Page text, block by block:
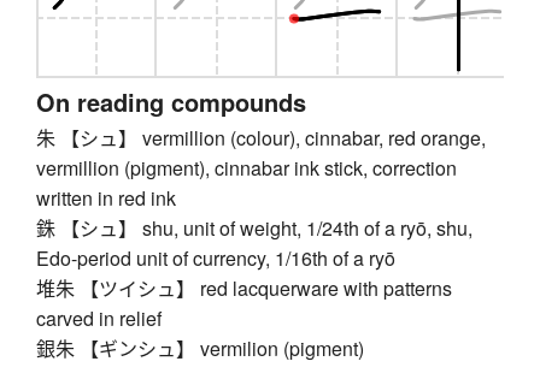
On reading compounds
朱 【シュ】 vermillion (colour), cinnabar, red orange,
vermillion (pigment), cinnabar ink stick, correction
written in red ink
銖 【シュ】 shu, unit of weight, 1/24th of a ryō, shu,
Edo-period unit of currency, 1/16th of a ryō
堆朱 【ツイシュ】 red lacquerware with patterns
carved in relief
銀朱 【ギンシュ】 vermilion (pigment)